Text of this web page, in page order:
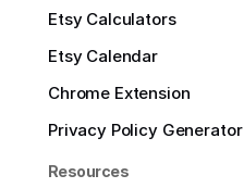
Etsy Calculators
Etsy Calendar
Chrome Extension
Privacy Policy Generator
Resources